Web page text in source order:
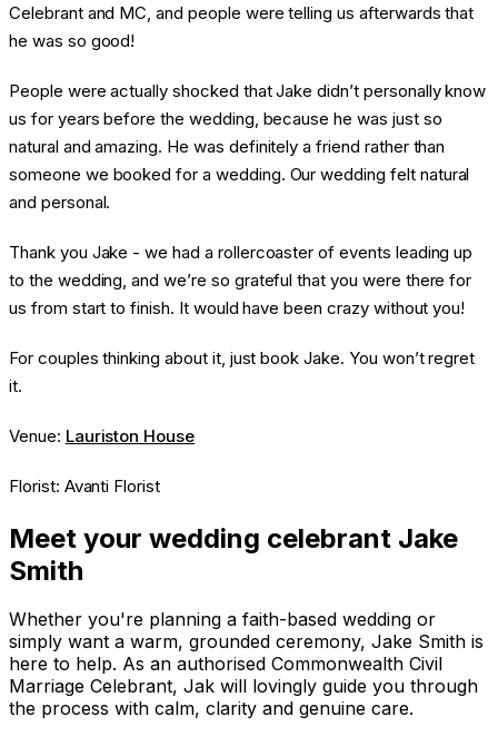
Celebrant and MC, and people were telling us afterwards that
he was so good!
People were actually shocked that Jake didn’t personally know
us for years before the wedding, because he was just so
natural and amazing. He was definitely a friend rather than
someone we booked for a wedding. Our wedding felt natural
and personal.
Thank you Jake - we had a rollercoaster of events leading up
to the wedding, and we’re so grateful that you were there for
us from start to finish. It would have been crazy without you!
For couples thinking about it, just book Jake. You won’t regret
it.
Venue: Lauriston House
Florist: Avanti Florist
Meet your wedding celebrant Jake
Smith
Whether you're planning a faith-based wedding or
simply want a warm, grounded ceremony, Jake Smith is
here to help. As an authorised Commonwealth Civil
Marriage Celebrant, Jak will lovingly guide you through
the process with calm, clarity and genuine care.